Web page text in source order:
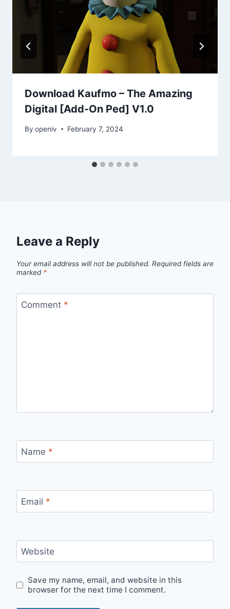
Download Kaufmo – The Amazing
Digital [Add-On Ped] V1.0
By openiv February 7, 2024
Leave a Reply
Your email address will not be published. Required fields are
marked *
Comment *
Name *
Email *
Website
Save my name, email, and website in this
browser for the next time I comment.